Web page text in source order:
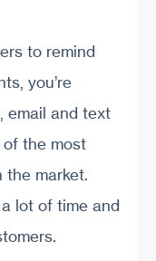
to remind
you’re
email and text
of the most
the market.
lot of time and